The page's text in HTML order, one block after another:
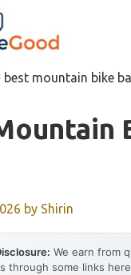
best mountain bike
by Shirin
We earn from
through some links